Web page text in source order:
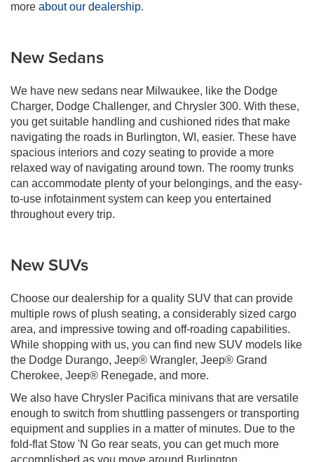
more about our dealership.
New Sedans
We have new sedans near Milwaukee, like the Dodge
Charger, Dodge Challenger, and Chrysler 300. With these,
you get suitable handling and cushioned rides that make
navigating the roads in Burlington, WI, easier. These have
spacious interiors and cozy seating to provide a more
relaxed way of navigating around town. The roomy trunks
can accommodate plenty of your belongings, and the easy-
to-use infotainment system can keep you entertained
throughout every trip.
New SUVs
Choose our dealership for a quality SUV that can provide
multiple rows of plush seating, a considerably sized cargo
area, and impressive towing and off-roading capabilities.
While shopping with us, you can find new SUV models like
the Dodge Durango, Jeep® Wrangler, Jeep® Grand
Cherokee, Jeep® Renegade, and more.
We also have Chrysler Pacifica minivans that are versatile
enough to switch from shuttling passengers or transporting
equipment and supplies in a matter of minutes. Due to the
fold-flat Stow 'N Go rear seats, you can get much more